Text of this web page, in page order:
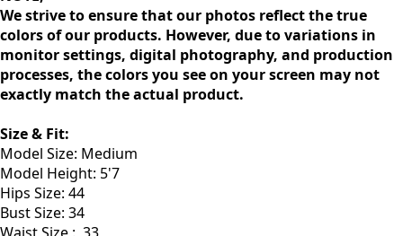
Color: White Pinstripes Print
NOTE;
We strive to ensure that our photos reflect the true
colors of our products. However, due to variations in
monitor settings, digital photography, and production
exactly match the actual product.
Size & Fit:
Model Size: Medium
Model Height: 5'7
Hips Size: 44